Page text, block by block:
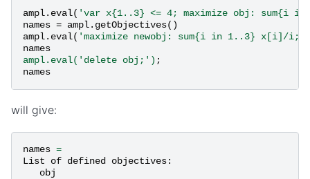
ampl. eval( 'var x{1..3} <= 4; maximize obj: sum{i
names = ampl. getObjectives()
ampl. eval( 'maximize newobj: sum{i in 1..3} x[i]/i;'
names
ampl.eval('delete obj;') ;
names
will give:
names =
List
of defined objectives:
obj